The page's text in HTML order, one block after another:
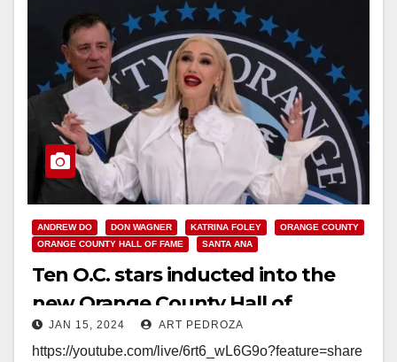
ANDREW DO DON WAGNER KATRINA FOLEY
ORANGE COUNTY
ORANGE COUNTY HALL OF FAME
SANTA ANA
Ten O.C. stars inducted into the
new Orange County Hall of
Fame including Gwen Stefani
JAN 15, 2024 ART PEDROZA
https://youtube.com/live/6rt6_wL6G9o?feature=share